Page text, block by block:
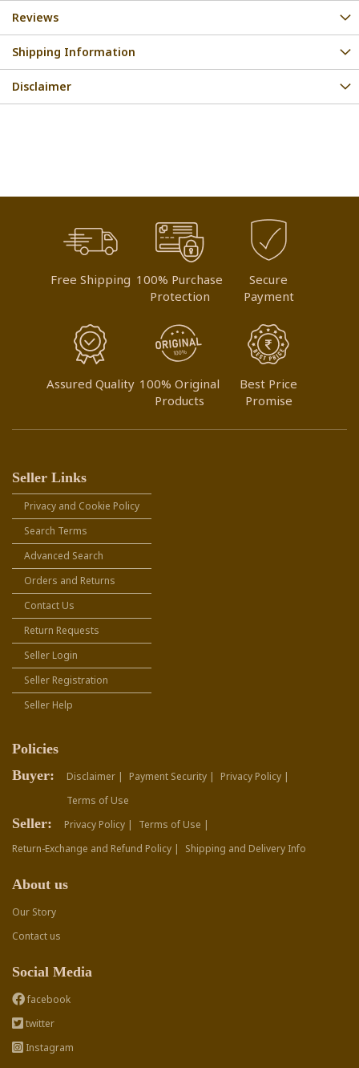
Reviews
Shipping Information
Disclaimer
Free Shipping 100% Purchase
Protection
Secure
Payment
Assured Quality 100% Original
Products
Best Price
Promise
Seller Links
Privacy and Cookie Policy
Search Terms
Advanced Search
Orders and Returns
Contact Us
Return Requests
Seller Login
Seller Registration
Seller Help
Policies
Buyer:
Disclaimer | Payment Security |
Privacy Policy |
Terms of Use
Seller: Privacy Policy |
Terms of Use |
Return-Exchange and Refund Policy |
Shipping and Delivery Info
About us
Our Story
Contact us
Social Media
facebook
twitter
Instagram